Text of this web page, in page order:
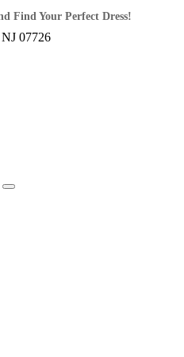
Find Your Perfect Dress!
07726